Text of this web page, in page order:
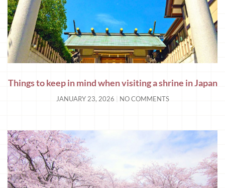
Things to keep in mind when visiting a shrine in Japan
JANUARY 23, 2026 NO COMMENTS